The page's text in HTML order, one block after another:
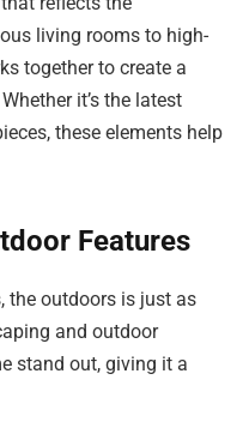
living rooms to high-
together to create a
it’s the latest
these elements help
Features
the outdoors is just as
and outdoor
stand out, giving it a